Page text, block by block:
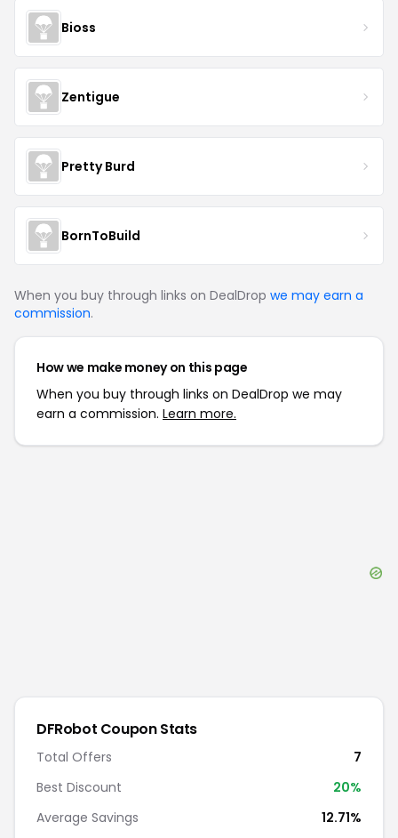
Bioss
Zentigue
Pretty Burd
BornToBuild
When you buy through links on DealDrop we may earn a
commission.
How we make money on this page
When you buy through links on DealDrop we may
earn a commission. Learn more.
DFRobot Coupon Stats
Total Offers
7
Best Discount
20%
Average Savings
12.71%